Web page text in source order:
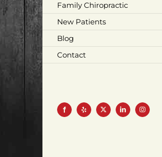
Family Chiropractic
New Patients
Blog
Contact
FacebookYelp X LinkedInInstagram